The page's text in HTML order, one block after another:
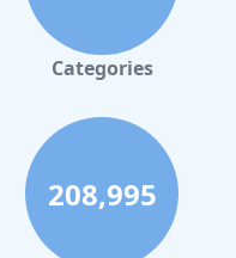
City
Categories
208,995